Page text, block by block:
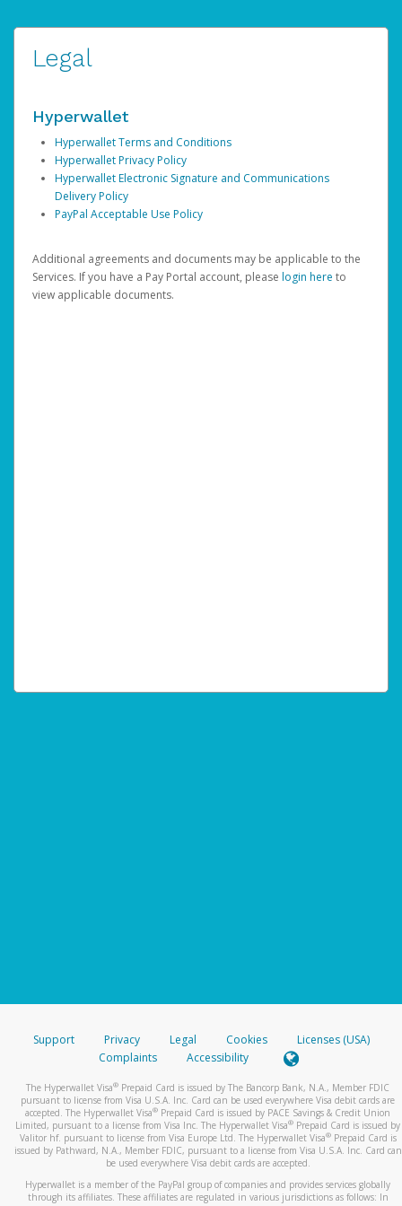
Legal
Hyperwallet
Hyperwallet Terms and Conditions
Hyperwallet Privacy Policy
Hyperwallet Electronic Signature and Communications
Delivery Policy
PayPal Acceptable Use Policy
Additional agreements and documents may be applicable to the
Services. If you have a Pay Portal account, please login here to
view applicable documents.
Support Privacy Legal Cookies
Licenses (USA)
Complaints
Accessibility
The Hyperwallet Visa® Prepaid Card is issued by The Bancorp Bank, N.A., Member FDIC
pursuant to license from Visa U.S.A. Inc. Card can be used everywhere Visa debit cards are
accepted. The Hyperwallet Visa® Prepaid Card is issued by PACE Savings & Credit Union
Limited, pursuant to a license from Visa Inc. The Hyperwallet Visa® Prepaid Card is issued by
Valitor hf. pursuant to license from Visa Europe Ltd. The Hyperwallet Visa®Prepaid Card is
issued by Pathward, N.A., Member FDIC, pursuant to a license from Visa U.S.A. Inc. Card can
be used everywhere Visa debit cards are accepted.
Hyperwallet is a member of the PayPal group of companies and provides services globally
through its affiliates. These affiliates are regulated in various jurisdictions as follows: In